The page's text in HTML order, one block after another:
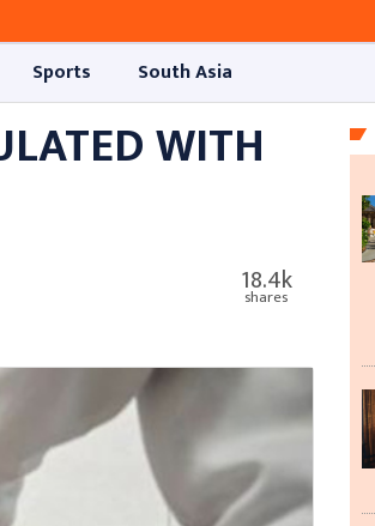
Sports South Asia
WITH
18.4k
shares